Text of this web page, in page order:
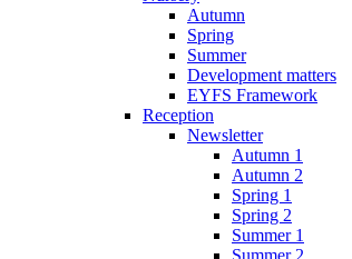
Autumn
Spring
Summer
Development matters
EYFS Framework
Reception
Newsletter
Autumn 1
Autumn 2
Spring 1
Spring 2
Summer 1
Summer 2